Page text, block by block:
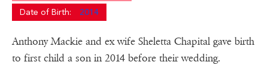
Date of Birth: 2014
Anthony Mackie and ex wife Sheletta Chapital gave birth
to first child a son in 2014 before their wedding.